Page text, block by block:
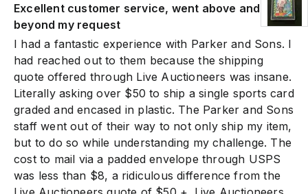
Excellent customer service, went above and
beyond my request
I had a fantastic experience with Parker and Sons. I
had reached out to them because the shipping
quote offered through Live Auctioneers was insane.
Literally asking over $50 to ship a single sports card
graded and encased in plastic. The Parker and Sons
staff went out of their way to not only ship my item,
but to do so while understanding my challenge. The
cost to mail via a padded envelope through USPS
was less than $8, a ridiculous difference from the